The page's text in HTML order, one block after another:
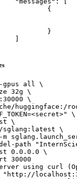
gpus all \
32g \
\
huggingface:/
\
\
sglang:latest \
m
path
0.0.0.0 \
30000
using curl
"http://